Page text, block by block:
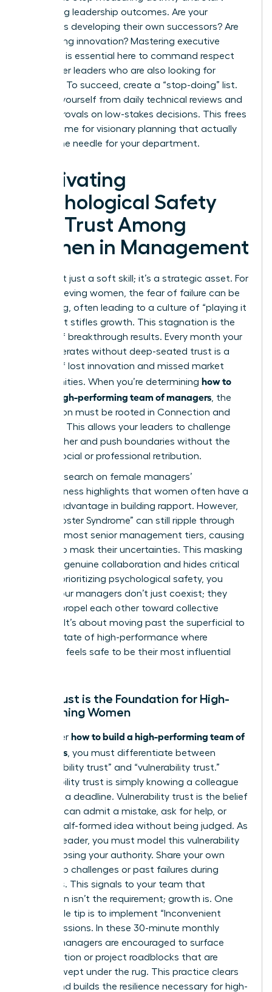
measuring leadership outcomes. Are your
managers developing their own successors? Are
they driving innovation? Mastering executive
presence is essential here to command respect
from other leaders who are also looking for
direction. To succeed, create a “stop-doing” list.
Remove yourself from daily technical reviews and
final approvals on low-stakes decisions. This frees
up your time for visionary planning that actually
moves the needle for your department.
Cultivating
Psychological Safety
and Trust Among
Women in Management
Trust isn’t just a soft skill; it’s a strategic asset. For
high-achieving women, the fear of failure can be
paralyzing, often leading to a culture of “playing it
safe” that stifles growth. This stagnation is the
enemy of breakthrough results. Every month your
team operates without deep-seated trust is a
month of lost innovation and missed market
opportunities. When you’re determining how to
build a high-performing team of managers , the
foundation must be rooted in Connection and
Courage. This allows your leaders to challenge
one another and push boundaries without the
fear of social or professional retribution.
research on female managers’
effectiveness highlights that women often have a
distinct advantage in building rapport. However,
the “Imposter Syndrome” can still ripple through
even the most senior management tiers, causing
leaders to mask their uncertainties. This masking
prevents genuine collaboration and hides critical
risks. By prioritizing psychological safety, you
ensure your managers don’t just coexist; they
actively propel each other toward collective
success. It’s about moving past the superficial to
reach a state of high-performance where
everyone feels safe to be their most influential
Why Trust is the Foundation for High-
Performing Women
To master how to build a high-performing team of
managers , you must differentiate between
“predictability trust” and “vulnerability trust.”
Predictability trust is simply knowing a colleague
will meet a deadline. Vulnerability trust is the belief
that you can admit a mistake, ask for help, or
share a half-formed idea without being judged. As
a senior leader, you must model this vulnerability
without losing your authority. Share your own
leadership challenges or past failures during
meetings. This signals to your team that
perfection isn’t the requirement; growth is. One
actionable tip is to implement “Inconvenient
Truth” sessions. In these 30-minute monthly
blocks, managers are encouraged to surface
team friction or project roadblocks that are
usually swept under the rug. This practice clears
the air and builds the resilience necessary for high-